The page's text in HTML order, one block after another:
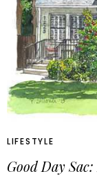
LIFESTYLE
Good Day